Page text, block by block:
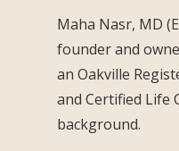
Maha Nasr, MD
founder and
an Oakville
and Certified Life
background.